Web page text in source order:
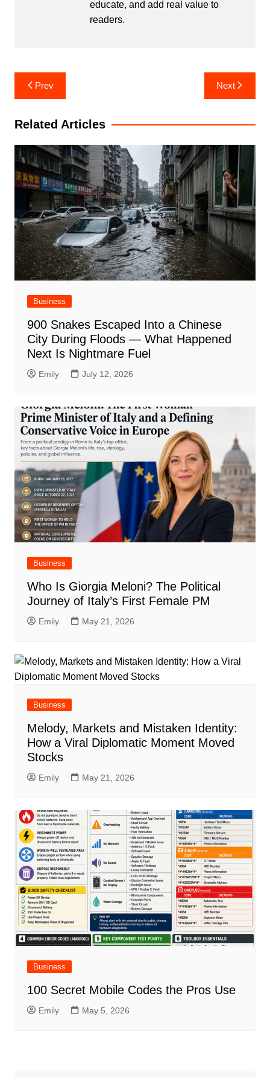
educate, and add real value to
readers.
Post
navigation
Prev Next
Related Articles
Business
900 Snakes Escaped Into a Chinese
City During Floods — What Happened
Next Is Nightmare Fuel
Emily July 12, 2026
Business
Who Is Giorgia Meloni? The Political
Journey of Italy’s First Female PM
Emily May 21, 2026
Business
Melody, Markets and Mistaken Identity:
How a Viral Diplomatic Moment Moved
Stocks
Emily May 21, 2026
Business
100 Secret Mobile Codes the Pros Use
Emily May 5, 2026